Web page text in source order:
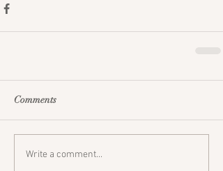
Comments
Write a comment...